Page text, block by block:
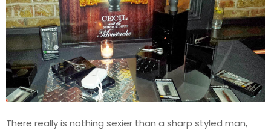
There really is nothing sexier than a sharp styled man,